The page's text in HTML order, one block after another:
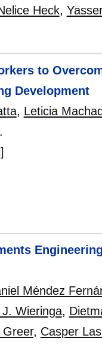
Heck,
to
Development
, Leticia
Méndez
J. Wieringa,
Greer, Casper